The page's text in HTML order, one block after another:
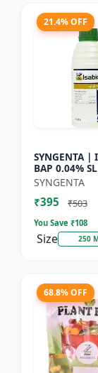
21.4% OFF
SYNGENTA |
BAP 0.04%
Cytokinin
Growth
Flowering
SYNGENTA
₹395 ₹503
You Save ₹108
Size 250
68.8% OFF